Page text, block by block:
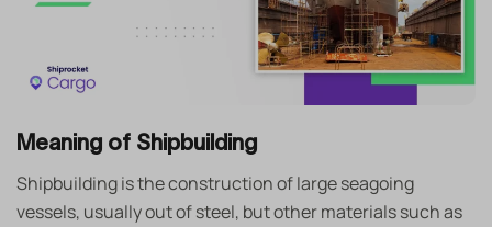
Meaning of Shipbuilding
Shipbuilding is the construction of large seagoing
vessels, usually out of steel, but other materials such as